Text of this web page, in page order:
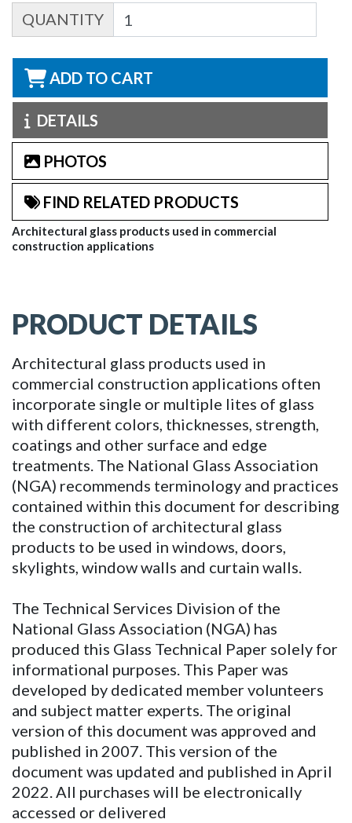
QUANTITY
ADD TO CART
DETAILS
PHOTOS
FIND RELATED PRODUCTS
Architectural glass products used in commercial
construction applications
PRODUCT DETAILS
Architectural glass products used in
commercial construction applications often
incorporate single or multiple lites of glass
with different colors, thicknesses, strength,
coatings and other surface and edge
treatments. The National Glass Association
(NGA) recommends terminology and practices
contained within this document for describing
the construction of architectural glass
products to be used in windows, doors,
skylights, window walls and curtain walls.
The Technical Services Division of the
National Glass Association (NGA) has
produced this Glass Technical Paper solely for
informational purposes. This Paper was
developed by dedicated member volunteers
and subject matter experts. The original
version of this document was approved and
published in 2007. This version of the
document was updated and published in April
2022. All purchases will be electronically
accessed or delivered